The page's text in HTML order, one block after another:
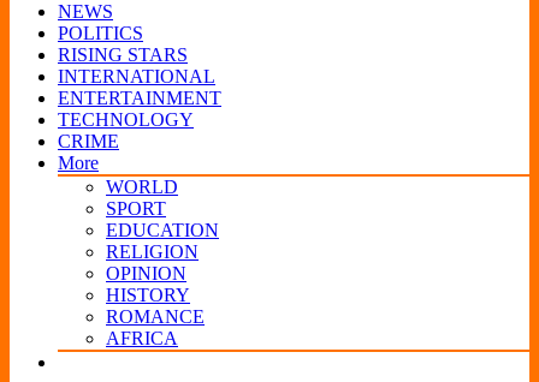
NEWS
POLITICS
RISING STARS
INTERNATIONAL
ENTERTAINMENT
TECHNOLOGY
CRIME
More
WORLD
SPORT
EDUCATION
RELIGION
OPINION
HISTORY
ROMANCE
AFRICA